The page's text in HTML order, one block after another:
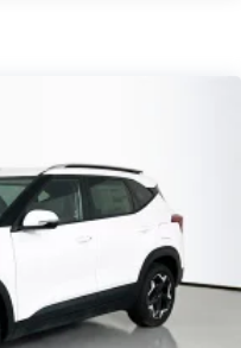
w/Power Door
Alloy